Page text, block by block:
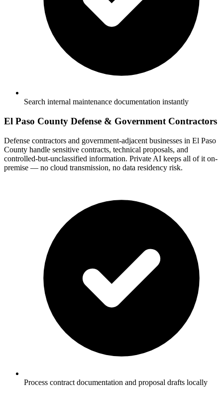
Search internal maintenance documentation instantly
El Paso County Defense & Government Contractors
Defense contractors and government-adjacent businesses in El Paso
County handle sensitive contracts, technical proposals, and
controlled-but-unclassified information. Private AI keeps all of it on-
premise — no cloud transmission, no data residency risk.
Process contract documentation and proposal drafts locally